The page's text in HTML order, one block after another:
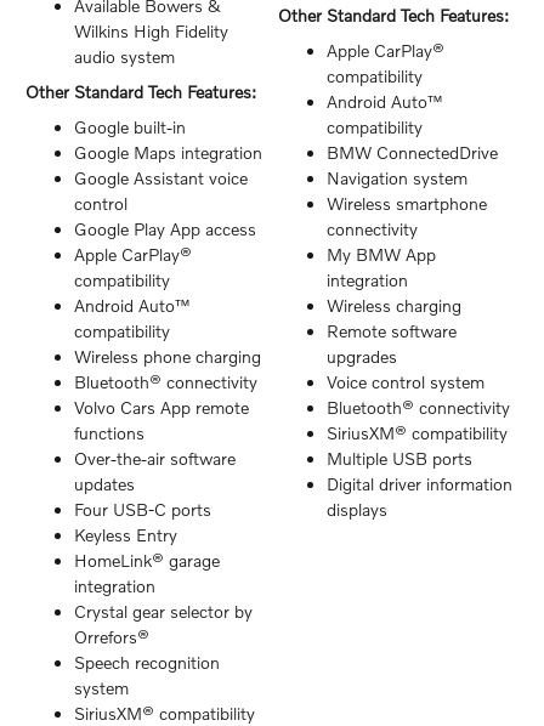
Available Bowers &
Wilkins High Fidelity
audio system
Other Standard Tech Features:
Google built-in
Google Maps integration
Google Assistant voice
control
Google Play App access
Apple CarPlay®
compatibility
Android Auto™
compatibility
Wireless phone charging
Bluetooth® connectivity
Volvo Cars App remote
functions
Over-the-air software
updates
Four USB-C ports
Keyless Entry
HomeLink® garage
integration
Crystal gear selector by
Orrefors®
Speech recognition
system
SiriusXM® compatibility
Other Standard Tech Features:
Apple CarPlay®
compatibility
Android Auto™
compatibility
BMW ConnectedDrive
Navigation system
Wireless smartphone
connectivity
My BMW App
integration
Wireless charging
Remote software
upgrades
Voice control system
Bluetooth® connectivity
SiriusXM® compatibility
Multiple USB ports
Digital driver information
displays